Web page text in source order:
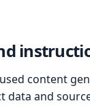
content
data and